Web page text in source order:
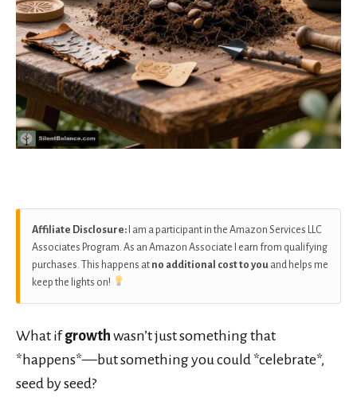
Affiliate Disclosure: I am a participant in the Amazon Services LLC
Associates Program. As an Amazon Associate I earn from qualifying
purchases. This happens at no additional cost to you and helps me
keep the lights on!
What ifgrowth wasn’t just something that
*happens*—but something you could *celebrate*,
seed by seed?